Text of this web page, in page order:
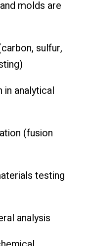
molds are
sulfur,
analytical
(fusion
testing
analysis